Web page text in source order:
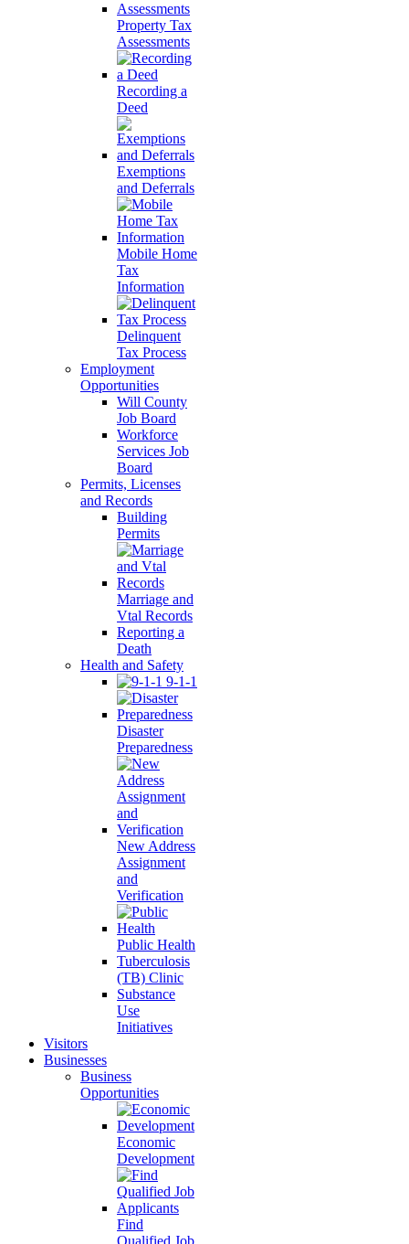
Property Tax
Assessments
Recording a
Deed
Exemptions
and Deferrals
Mobile Home
Tax
Information
Delinquent
Tax Process
Employment
Opportunities
Will County
Job Board
Workforce
Services Job
Board
Permits, Licenses
and Records
Building
Permits
Marriage and
Vtal Records
Reporting a
Death
Health and Safety
9-1-1
Disaster
Preparedness
New Address
Assignment
and
Verification
Public Health
Tuberculosis
(TB) Clinic
Substance
Use
Initiatives
Visitors
Businesses
Business
Opportunities
Economic
Development
Find
Qualified Job